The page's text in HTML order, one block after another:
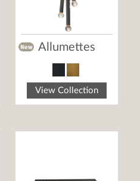
Allumettes
View Collection